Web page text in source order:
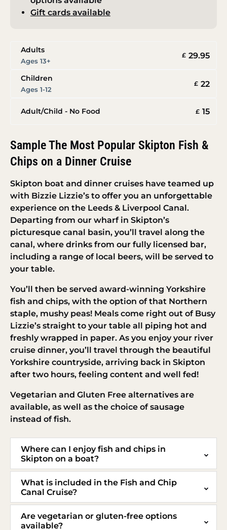
Gift cards available
Adults
Ages 13+
£ 29.95
Children
Ages 1-12
£ 22
Adult/Child - No Food £ 15
Sample The Most Popular Skipton Fish &
Chips on a Dinner Cruise
Skipton boat and dinner cruises have teamed up
with Bizzie Lizzie’s to offer you an unforgettable
experience on the Leeds & Liverpool Canal.
Departing from our wharf in Skipton’s
picturesque canal basin, you’ll travel along the
canal, where drinks from our fully licensed bar,
including a range of local beers, will be served to
your table.
You’ll then be served award-winning Yorkshire
fish and chips, with the option of that Northern
staple, mushy peas! Meals come right out of Busy
Lizzie’s straight to your table all piping hot and
freshly wrapped in paper. As you enjoy your river
cruise dinner, you’ll travel through the beautiful
Yorkshire countryside, arriving back in Skipton
after two hours, feeling content and well fed!
Vegetarian and Gluten Free alternatives are
available, as well as the choice of sausage
instead of fish.
Where can I enjoy fish and chips in
Skipton on a boat?
What is included in the Fish and Chip
Canal Cruise?
Are vegetarian or gluten-free options
available?